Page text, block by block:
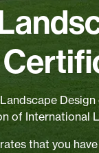
of International
that you